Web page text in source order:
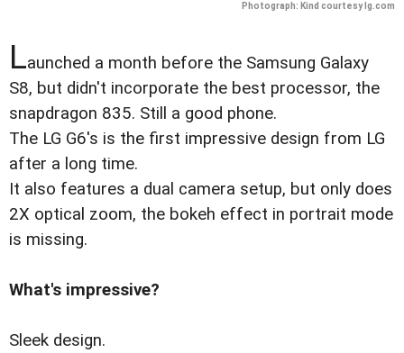
Photograph: Kind courtesy lg.com
Launched a month before the Samsung Galaxy
S8, but didn't incorporate the best processor, the
snapdragon 835. Still a good phone.
The LG G6's is the first impressive design from LG
after a long time.
It also features a dual camera setup, but only does
2X optical zoom, the bokeh effect in portrait mode
is missing.
What's impressive?
Sleek design.